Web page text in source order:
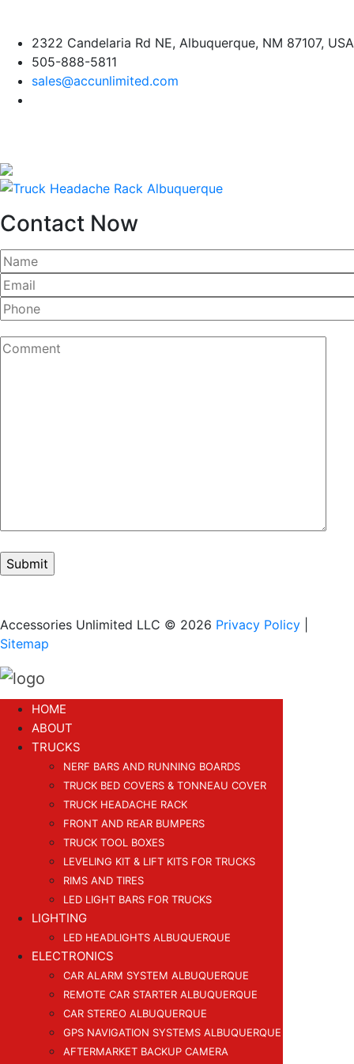
Skip
content
2322 Candelaria Rd NE, Albuquerque, NM 87107, USA
505-888-5811
sales@accunlimited.com
Contact Now
Accessories Unlimited LLC © 2026 Privacy Policy
Sitemap
HOME
ABOUT
TRUCKS
NERF BARS AND RUNNING BOARDS
TRUCK BED COVERS & TONNEAU COVER
TRUCK HEADACHE RACK
FRONT AND REAR BUMPERS
TRUCK TOOL BOXES
LEVELING KIT & LIFT KITS FOR TRUCKS
RIMS AND TIRES
LED LIGHT BARS FOR TRUCKS
LIGHTING
LED HEADLIGHTS ALBUQUERQUE
ELECTRONICS
CAR ALARM SYSTEM ALBUQUERQUE
REMOTE CAR STARTER ALBUQUERQUE
CAR STEREO ALBUQUERQUE
GPS NAVIGATION SYSTEMS ALBUQUERQUE
AFTERMARKET BACKUP CAMERA